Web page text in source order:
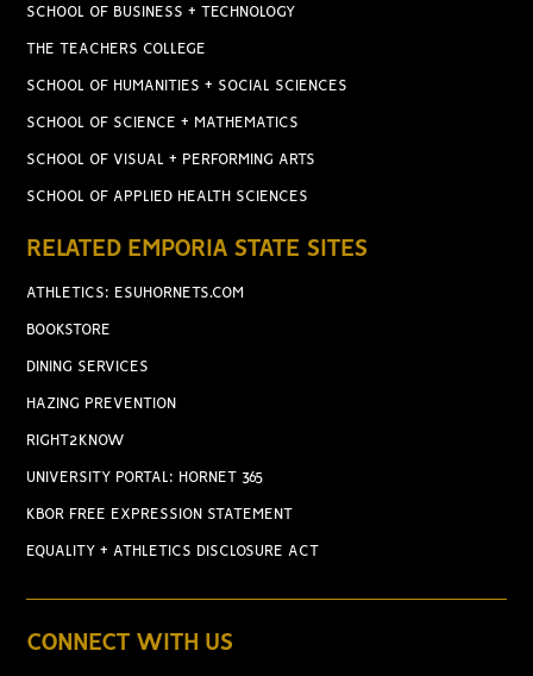
SCHOOL OF BUSINESS + TECHNOLOGY
THE TEACHERS COLLEGE
SCHOOL OF HUMANITIES + SOCIAL SCIENCES
SCHOOL OF SCIENCE + MATHEMATICS
SCHOOL OF VISUAL + PERFORMING ARTS
SCHOOL OF APPLIED HEALTH SCIENCES
RELATED EMPORIA STATE SITES
ATHLETICS: ESUHORNETS.COM
BOOKSTORE
DINING SERVICES
HAZING PREVENTION
RIGHT2KNOW
UNIVERSITY PORTAL: HORNET 365
KBOR FREE EXPRESSION STATEMENT
EQUALITY + ATHLETICS DISCLOSURE ACT
CONNECT WITH US